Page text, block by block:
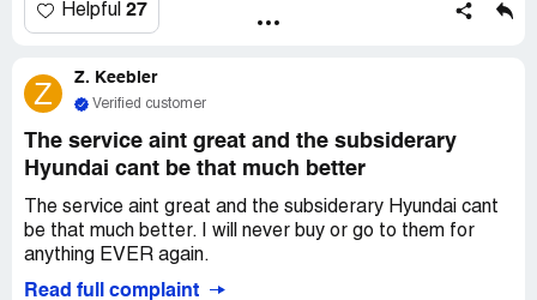
Helpful 27
Z Z. Keebler
Verified customer
The service aint great and the subsiderary
Hyundai cant be that much better
The service aint great and the subsiderary Hyundai cant
be that much better. I will never buy or go to them for
anything EVER again.
Read full complaint